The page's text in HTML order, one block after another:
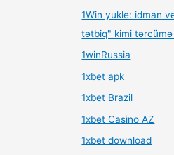
1Win yukle: idman
tətbiq" kimi
1winRussia
1xbet apk
1xbet Brazil
1xbet Casino AZ
1xbet download